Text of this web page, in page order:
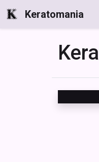
Keratomania